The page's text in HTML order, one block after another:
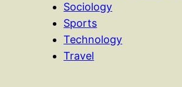
Sociology
Sports
Technology
Travel